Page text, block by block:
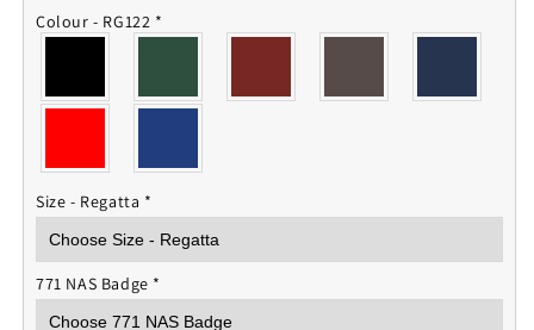
771
Jacket
Jacket
Colour - RG122 *
Size - Regatta *
771 NAS Badge *